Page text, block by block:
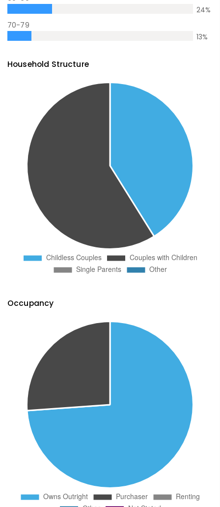
24%
70-79
13%
Household Structure
Occupancy